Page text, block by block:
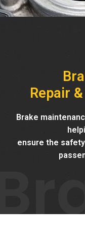
Repair
Brake
ensure the